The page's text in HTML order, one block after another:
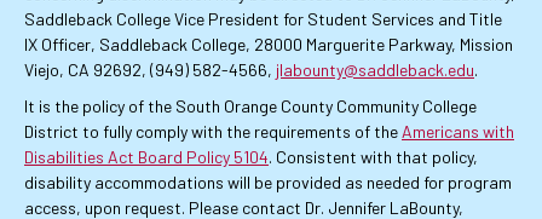
Saddleback College Vice President for Student Services and Title
IX Officer, Saddleback College, 28000 Marguerite Parkway, Mission
Viejo, CA 92692, (949) 582-4566, jlabounty@saddleback.edu.
It is the policy of the South Orange County Community College
District to fully comply with the requirements of the Americans with
Disabilities Act Board Policy 5104. Consistent with that policy,
disability accommodations will be provided as needed for program
access, upon request. Please contact Dr. Jennifer LaBounty,